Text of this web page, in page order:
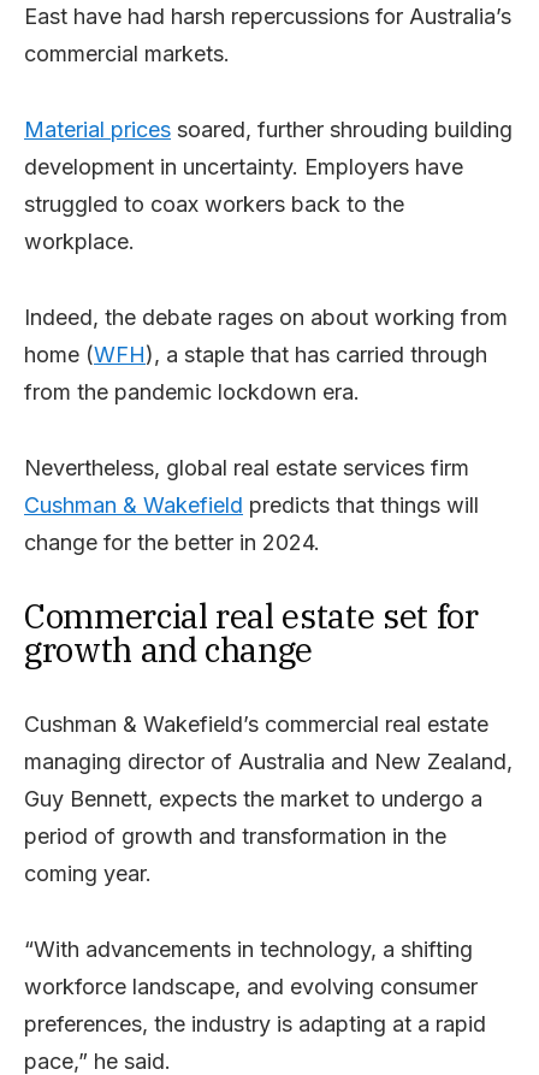
East have had harsh repercussions for Australia’s
commercial markets.
Material prices soared, further shrouding building
development in uncertainty. Employers have
struggled to coax workers back to the
workplace.
Indeed, the debate rages on about working from
home (WFH), a staple that has carried through
from the pandemic lockdown era.
Nevertheless, global real estate services firm
Cushman & Wakefield predicts that things will
change for the better in 2024.
Commercial real estate set for
growth and change
Cushman & Wakefield’s commercial real estate
managing director of Australia and New Zealand,
Guy Bennett, expects the market to undergo a
period of growth and transformation in the
coming year.
“With advancements in technology, a shifting
workforce landscape, and evolving consumer
preferences, the industry is adapting at a rapid
pace,” he said.